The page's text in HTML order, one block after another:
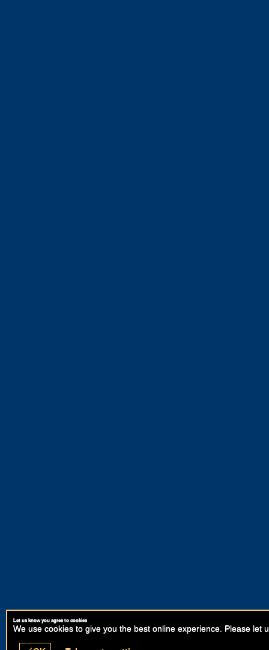
Let us know you agree to cookies
We use cookies to give you the best online experience. Please let